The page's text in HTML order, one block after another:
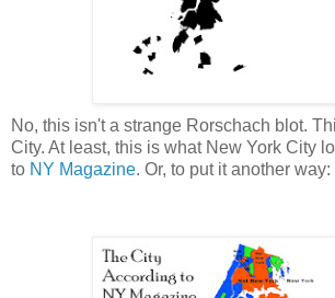
No, this isn't a strange Rorschach blot.
City. At least, this is what New York City
to NY Magazine. Or, to put it another way: